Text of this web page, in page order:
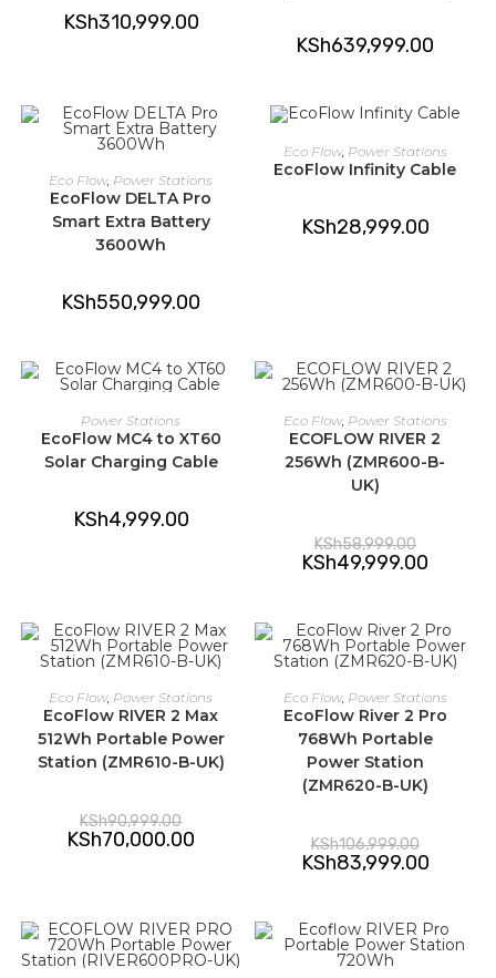
KSh310,999.00
KSh639,999.00
ADD TO CART
Eco Flow, Power Stations
EcoFlow DELTA Pro
Smart Extra Battery
3600Wh
KSh550,999.00
ADD TO CART
Eco Flow, Power Stations
EcoFlow Infinity Cable
KSh28,999.00
ADD TO CART
Power Stations
EcoFlow MC4 to XT60
Solar Charging Cable
KSh4,999.00
-15%
ADD TO CART
Eco Flow, Power Stations
ECOFLOW RIVER 2
256Wh (ZMR600-B-
UK)
KSh58,999.00Original
price
was:
KSh49,999.00
-23%
ADD TO CART
Eco Flow, Power Stations
EcoFlow RIVER 2 Max
512Wh Portable Power
Station (ZMR610-B-UK)
KSh90,999.00
price
was:
KSh70,000.00
-21%
ADD TO CART
Eco Flow, Power Stations
EcoFlow River 2 Pro
768Wh Portable
Power Station
(ZMR620-B-UK)
KSh106,999.00Original
price
was:
KSh83,999.00Current